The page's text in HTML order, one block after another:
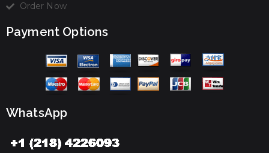
Order Now
Payment Options
WhatsApp